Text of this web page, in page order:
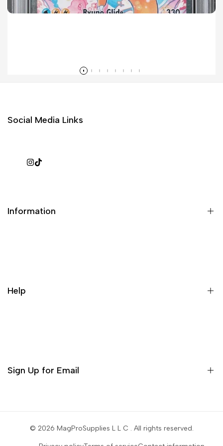
Social Media Links
Instagram
TikTok
Information
Help
Sign Up for Email
content, events and more!
© 2026 MagProSupplies L L C . All rights reserved.